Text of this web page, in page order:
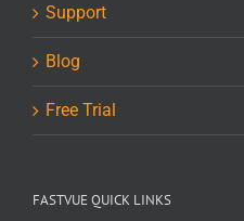
Support
Blog
Free Trial
FASTVUE QUICK LINKS